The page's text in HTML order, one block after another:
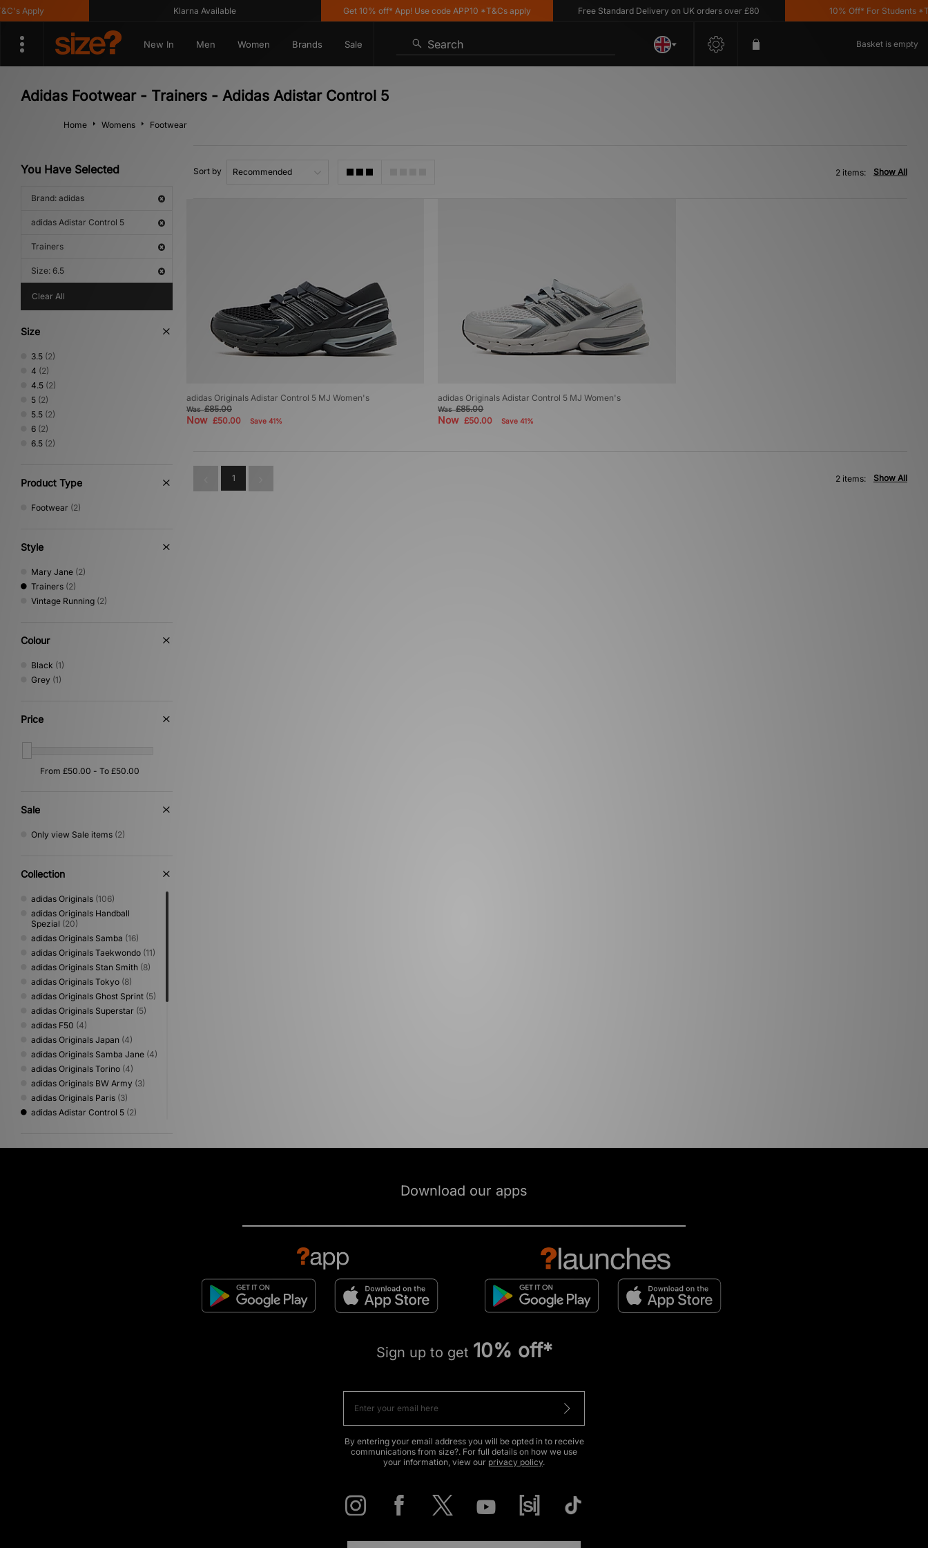
Apply Klarna Available Get 10% off* App! Use code APP10 *T&Cs apply Free Standard Delivery on UK orders over £80 10% Off* For Students
New In Men Women Brands Sale Search Basket is empty
Adidas Footwear - Trainers - Adidas Adistar Control 5
Home Womens Footwear
You Have Selected
Brand: adidas
adidas Adistar Control 5
Trainers
Size: 6.5
Clear All
Size
3.5 (2)
4 (2)
4.5 (2)
5 (2)
5.5 (2)
6 (2)
6.5 (2)
Product Type
Footwear (2)
Style
Mary Jane (2)
Trainers (2)
Vintage Running (2)
Colour
Black (1)
Grey (1)
Price
Sale
Only view Sale items (2)
Collection
adidas Originals (106)
adidas Originals Handball
Spezial (20)
adidas Originals Samba (16)
adidas Originals Taekwondo (11)
adidas Originals Stan Smith (8)
adidas Originals Tokyo (8)
adidas Originals Ghost Sprint (5)
adidas Originals Superstar (5)
adidas F50 (4)
adidas Originals Japan (4)
adidas Originals Samba Jane (4)
adidas Originals Torino (4)
adidas Originals BW Army (3)
adidas Originals Paris (3)
adidas Adistar Control 5 (2)
Sort by Show All
2 items:
adidas Originals Adistar Control 5 MJ Women's
Was£85.00
Now £50.00 Save 41%
adidas Originals Adistar Control 5 MJ Women's
Was£85.00
Now£50.00 Save 41%
1 Show All
2 items:
Download our apps
Sign up to get 10% off*
By entering your email address you will be opted in to receive
communications from size?. For full details on how we use
your information, view our privacy policy.